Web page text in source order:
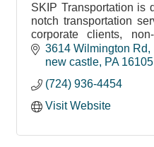
SKIP Transportation is
notch transportation
corporate clients,
more.3614 Wilmington Rd
new castle PA 16105
(724) 936-4454
Visit Website